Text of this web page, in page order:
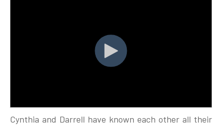
Cynthia and Darrell have known each other all their